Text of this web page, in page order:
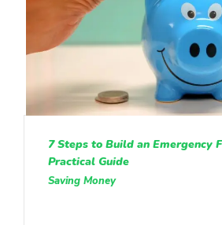
7 Steps to Build an Emergency
Practical Guide
Saving Money